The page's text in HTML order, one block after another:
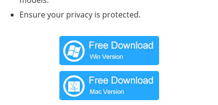
Ensure your privacy is protected.